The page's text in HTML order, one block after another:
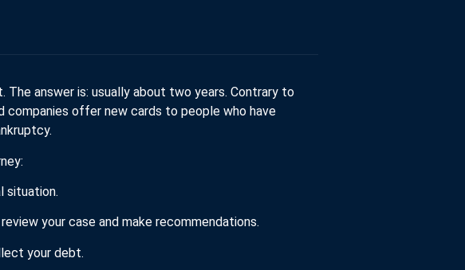
answer is: usually about two years. Contrary to
offer new cards to people who have
situation.
your case and make recommendations.
your debt.